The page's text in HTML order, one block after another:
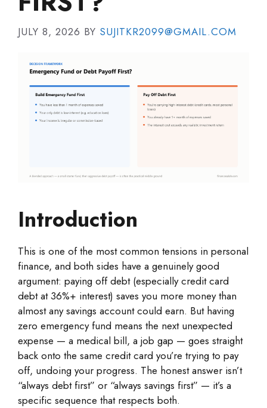
JULY 8, 2026 BY SUJITKR2099@GMAIL.COM
Introduction
This is one of the most common tensions in personal
finance, and both sides have a genuinely good
argument: paying off debt (especially credit card
debt at 36%+ interest) saves you more money than
almost any savings account could earn. But having
zero emergency fund means the next unexpected
expense — a medical bill, a job gap — goes straight
back onto the same credit card you’re trying to pay
off, undoing your progress. The honest answer isn’t
“always debt first” or “always savings first” — it’s a
specific sequence that respects both.